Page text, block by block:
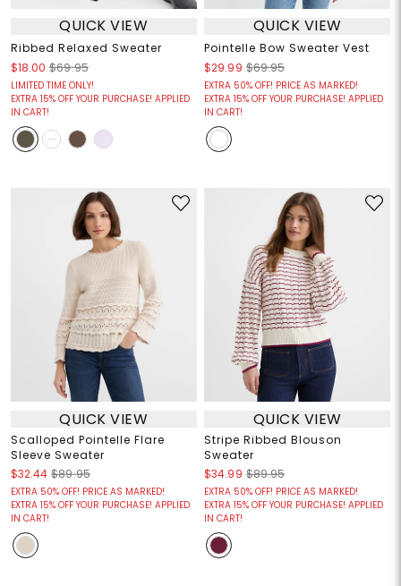
QUICK VIEW
Ribbed Relaxed Sweater
$18.00 $69.95
LIMITED TIME ONLY!
EXTRA 15% OFF YOUR PURCHASE! APPLIED
IN CART!
QUICK VIEW
Pointelle Bow Sweater Vest
$29.99 $69.95
EXTRA 50% OFF! PRICE AS MARKED!
EXTRA 15% OFF YOUR PURCHASE! APPLIED
IN CART!
QUICK VIEW
Scalloped Pointelle Flare
Sleeve Sweater
$32.44 $89.95
EXTRA 50% OFF! PRICE AS MARKED!
EXTRA 15% OFF YOUR PURCHASE! APPLIED
IN CART!
QUICK VIEW
Stripe Ribbed Blouson
Sweater
$34.99 $89.95
EXTRA 50% OFF! PRICE AS MARKED!
EXTRA 15% OFF YOUR PURCHASE! APPLIED
IN CART!